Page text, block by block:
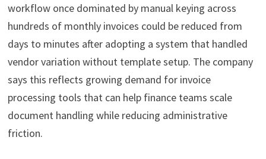
workflow once dominated by manual keying across
hundreds of monthly invoices could be reduced from
days to minutes after adopting a system that handled
vendor variation without template setup. The company
says this reflects growing demand for invoice
processing tools that can help finance teams scale
document handling while reducing administrative
friction.